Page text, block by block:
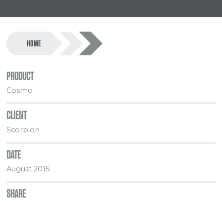
HOME
PRODUCT
Cosmo
CLIENT
Scorpion
DATE
August 2015
SHARE